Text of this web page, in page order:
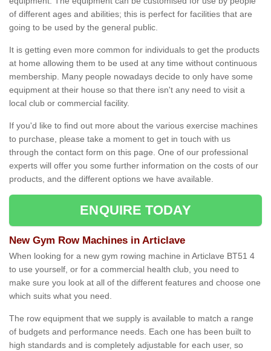
of different ages and abilities; this is perfect for facilities that are
going to be used by the general public.
It is getting even more common for individuals to get the products
at home allowing them to be used at any time without continuous
membership. Many people nowadays decide to only have some
equipment at their house so that there isn't any need to visit a
local club or commercial facility.
If you'd like to find out more about the various exercise machines
to purchase, please take a moment to get in touch with us
through the contact form on this page. One of our professional
experts will offer you some further information on the costs of our
products, and the different options we have available.
ENQUIRE TODAY
New Gym Row Machines in Articlave
When looking for a new gym rowing machine in Articlave BT51 4
to use yourself, or for a commercial health club, you need to
make sure you look at all of the different features and choose one
which suits what you need.
The row equipment that we supply is available to match a range
of budgets and performance needs. Each one has been built to
high standards and is completely adjustable for each user, so